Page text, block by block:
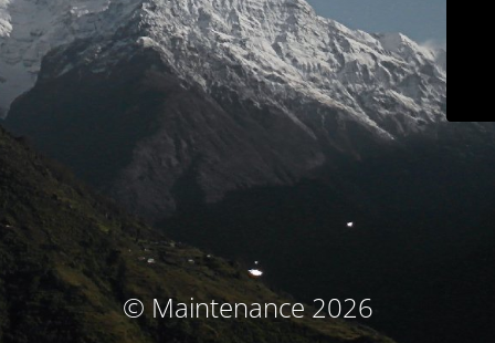
© Maintenance 2026